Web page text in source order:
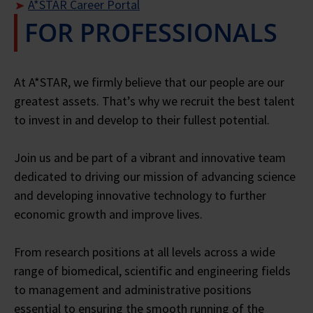
A*STAR Career Portal
FOR PROFESSIONALS
At A*STAR, we firmly believe that our people are our
greatest assets. That’s why we recruit the best talent
to invest in and develop to their fullest potential.
Join us and be part of a vibrant and innovative team
dedicated to driving our mission of advancing science
and developing innovative technology to further
economic growth and improve lives.
From research positions at all levels across a wide
range of biomedical, scientific and engineering fields
to management and administrative positions
essential to ensuring the smooth running of the
Close
Close
Close